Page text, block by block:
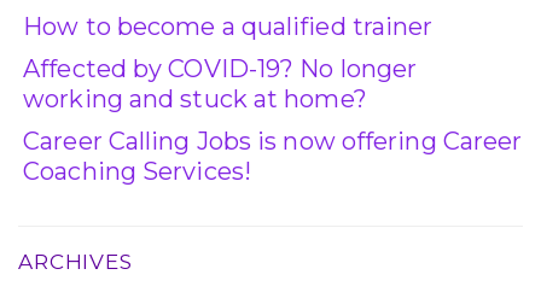
How to become a qualified trainer
Affected by COVID-19? No longer
working and stuck at home?
Career Calling Jobs is now offering Career
Coaching Services!
ARCHIVES